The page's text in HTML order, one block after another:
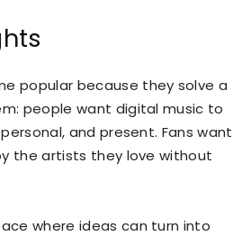
popular because they solve a
people want digital music to
and present. Fans want
the artists they love without
where ideas can turn into